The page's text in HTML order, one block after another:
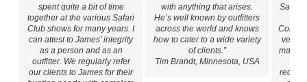
spent quite a bit of time
together at the various Safari
Club shows for many years. I
can attest to James’ integrity
as a person and as an
outfitter. We regularly refer
our clients to James for their
with anything that arises.
He’s well known by outfitters
across the world and knows
how to cater to a wide variety
of clients.”
Tim Brandt, Minnesota, USA
Safari
very
manor.